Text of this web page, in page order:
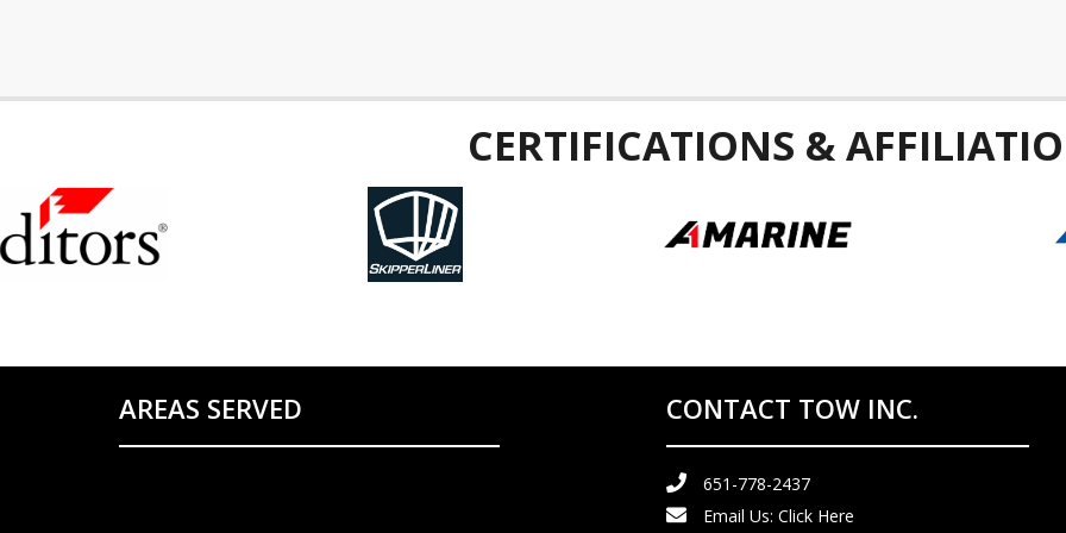
CERTIFICATIONS &
AREAS SERVED CONTACT TOW INC.
651-778-2437
Email Us: Click Here